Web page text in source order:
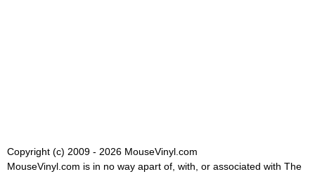
Copyright (c) 2009 - 2026 MouseVinyl.com
MouseVinyl.com is in no way apart of, with, or associated with The